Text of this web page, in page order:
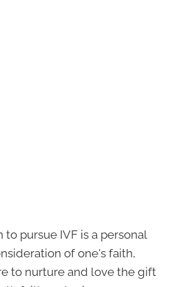
pursue IVF is a personal
of one's faith,
to nurture and love the gift